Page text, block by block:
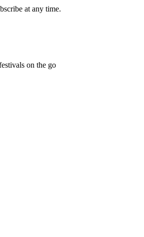
at any time.
on the go